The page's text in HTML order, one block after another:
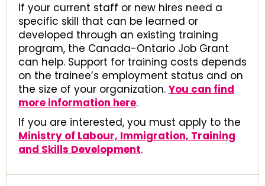
If your current staff or new hires need a
specific skill that can be learned or
developed through an existing training
program, the Canada-Ontario Job Grant
can help. Support for training costs depends
on the trainee’s employment status and on
the size of your organization. You can find
more information here.
If you are interested, you must apply to the
Ministry of Labour, Immigration, Training
and Skills Development.